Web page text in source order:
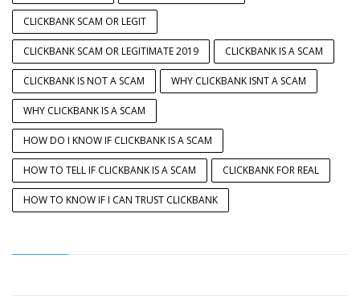
CLICKBANK SCAM OR LEGIT
CLICKBANK SCAM OR LEGITIMATE 2019 CLICKBANK IS A SCAM
CLICKBANK IS NOT A SCAM WHY CLICKBANK ISNT A SCAM
WHY CLICKBANK IS A SCAM
HOW DO I KNOW IF CLICKBANK IS A SCAM
HOW TO TELL IF CLICKBANK IS A SCAM CLICKBANK FOR REAL
HOW TO KNOW IF I CAN TRUST CLICKBANK